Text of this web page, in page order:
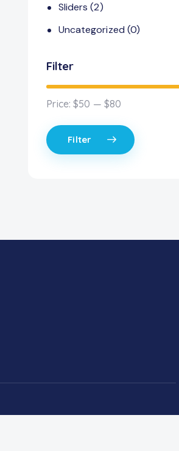
Sliders (2)
Uncategorized (0)
Filter
Filter
Price:$50 — $80